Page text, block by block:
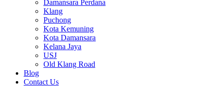
Damansara Perdana
Klang
Puchong
Kota Kemuning
Kota Damansara
Kelana Jaya
USJ
Old Klang Road
Blog
Contact Us